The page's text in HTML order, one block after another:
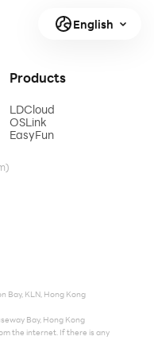
English
Products
LDCloud
OSLink
EasyFun
Bay, KLN, Hong Kong
Bay, Hong Kong
the internet. If there is any